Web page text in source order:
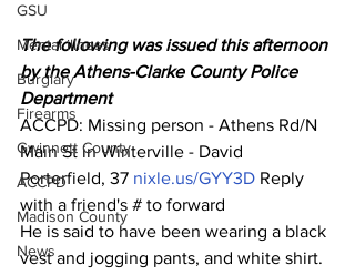
GSU
Mental illness
Burglary
Firearms
Gwinnett County
ACCPD
Madison County
News
The following was issued this afternoon
by the Athens-Clarke County Police
Department
ACCPD: Missing person - Athens Rd/N
Main St in Winterville - David
Porterfield, 37 nixle.us/GYY3D Reply
with a friend's # to forward
He is said to have been wearing a black
vest and jogging pants, and white shirt.